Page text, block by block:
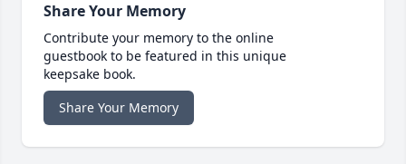
Share Your Memory
Contribute your memory to the online
guestbook to be featured in this unique
keepsake book.
Share Your Memory